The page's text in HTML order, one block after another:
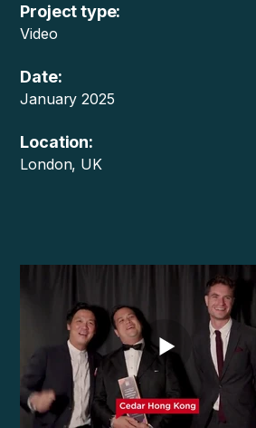
Project type:
Video
Date:
January 2025
Location:
London, UK